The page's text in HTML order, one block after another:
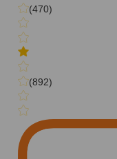
(470)
(892)